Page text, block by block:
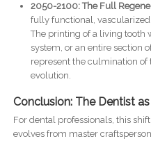
2050-2100: The Full
fully functional,
The printing of a living tooth
system, or an entire section
represent the culmination
evolution.
Conclusion: The Dentist
For dental professionals, this
evolves from master